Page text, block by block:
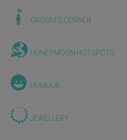
GROOM'S CORNER
HONEYMOON HOTSPOTS
HUMOUR
JEWELLERY